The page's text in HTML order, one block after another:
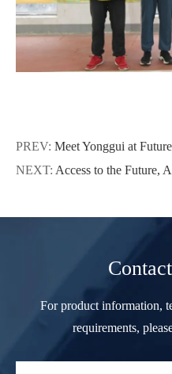
PREV: Meet Yonggui at
NEXT: Access to the Future,
For product information,
requirements,